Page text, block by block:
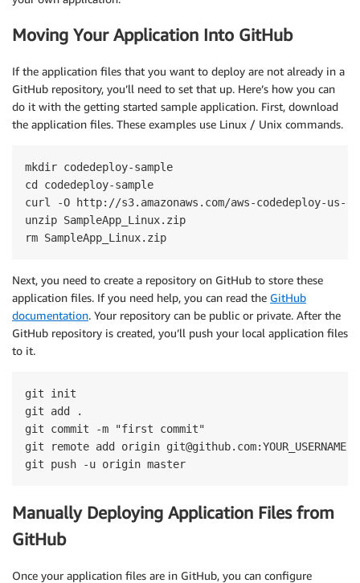
Moving Your Application Into GitHub
If the application files that you want to deploy are not already in a
GitHub repository, you’ll need to set that up. Here’s how you can
do it with the getting started sample application. First, download
the application files. These examples use Linux / Unix commands.
mkdir codedeploy-sample
cd codedeploy-sample
curl -O http://s3.amazonaws.com/aws-codedeploy-us-
unzip SampleApp_Linux.zip
rm SampleApp_Linux.zip
Next, you need to create a repository on GitHub to store these
application files. If you need help, you can read the GitHub
documentation. Your repository can be public or private. After the
GitHub repository is created, you’ll push your local application files
to it.
git init
git add .
git commit -m "first commit"
git remote add origin git@github.com:YOUR_USERNAME/
git push -u origin master
Manually Deploying Application Files from
GitHub
Once your application files are in GitHub, you can configure